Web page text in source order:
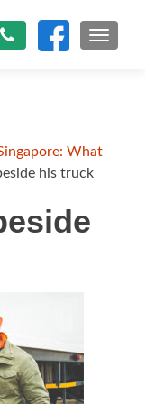
What
his truck